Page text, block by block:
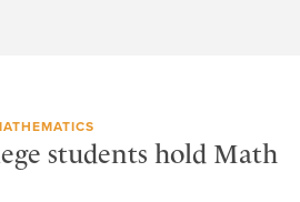
students hold Math